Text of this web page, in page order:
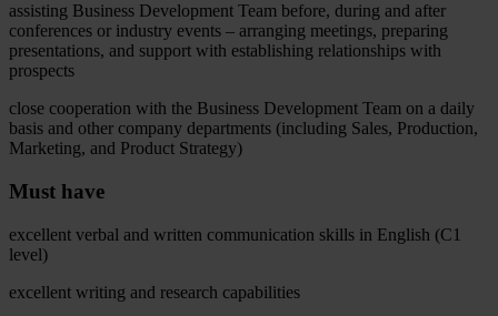
assisting Business Development Team before, during and after
conferences or industry events – arranging meetings, preparing
presentations, and support with establishing relationships with
prospects
close cooperation with the Business Development Team on a daily
basis and other company departments (including Sales, Production,
Marketing, and Product Strategy)
Must have
excellent verbal and written communication skills in English (C1
level)
excellent writing and research capabilities